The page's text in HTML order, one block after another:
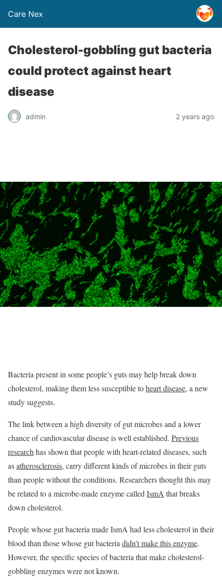
Care Nex
Cholesterol-gobbling gut bacteria
could protect against heart
disease
admin 2 years ago
Bacteria present in some people’s guts may help break down
cholesterol, making them less susceptible toheart disease, a new
study suggests.
The link between a high diversity of gut microbes and a lower
chance of cardiovascular disease is well established. Previous
research has shown that people with heart-related diseases, such
asatherosclerosis, carry different kinds of microbes in their guts
than people without the conditions. Researchers thought this may
be related to a microbe-made enzyme called IsmA that breaks
down cholesterol.
People whose gut bacteria made IsmA had less cholesterol in their
blood than those whose gut bacteria didn’t make this enzyme.
However, the specific species of bacteria that make cholesterol-
gobbling enzymes were not known.